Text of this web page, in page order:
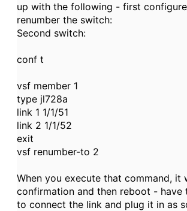
up with the following - first configure
renumber the switch:
Second switch:
conf t
vsf member 1
type jl728a
link 1 1/1/51
link 2 1/1/52
exit
vsf renumber-to 2
When you execute that command, it
confirmation and then reboot - have
to connect the link and plug it in as